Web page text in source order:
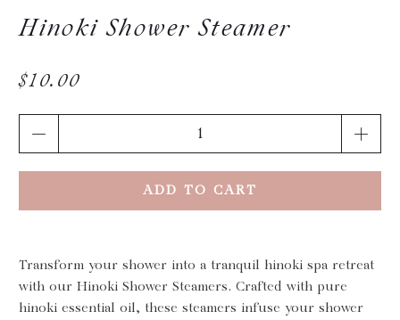
Hinoki Shower Steamer
$10.00
ADD TO CART
Transform your shower into a tranquil hinoki spa retreat
with our Hinoki Shower Steamers. Crafted with pure
hinoki essential oil, these steamers infuse your shower